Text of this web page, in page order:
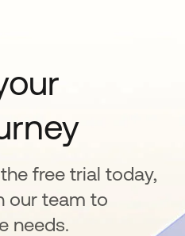
free trial today,
our team to
needs.